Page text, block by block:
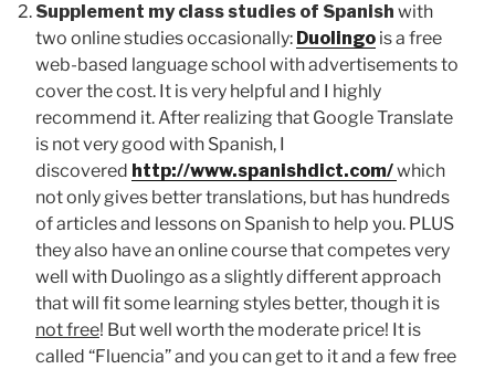
Supplement my class studies of Spanish with
two online studies occasionally: Duolingo is a free
web-based language school with advertisements to
cover the cost. It is very helpful and I highly
recommend it. After realizing that Google Translate
is not very good with Spanish, I
discovered http://www.spanishdict.com/which
not only gives better translations, but has hundreds
of articles and lessons on Spanish to help you. PLUS
they also have an online course that competes very
well with Duolingo as a slightly different approach
that will fit some learning styles better, though it is
not free! But well worth the moderate price! It is
called “Fluencia” and you can get to it and a few free